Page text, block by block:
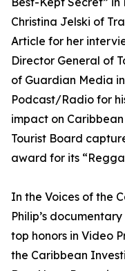
Christina Jelski of
Article for her
Director General of
of Guardian Media
Podcast/Radio for
impact on
Tourist Board
award for its
In the Voices of the
Philip’s
top honors in Video
the Caribbean